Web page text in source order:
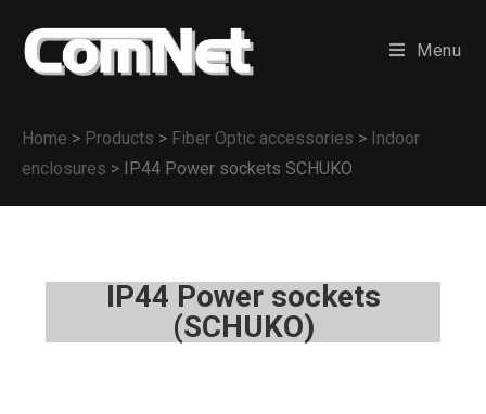
Menu
Home > Products > Fiber Optic accessories > Indoor
enclosures > IP44 Power sockets SCHUKO
IP44 Power sockets
(SCHUKO)